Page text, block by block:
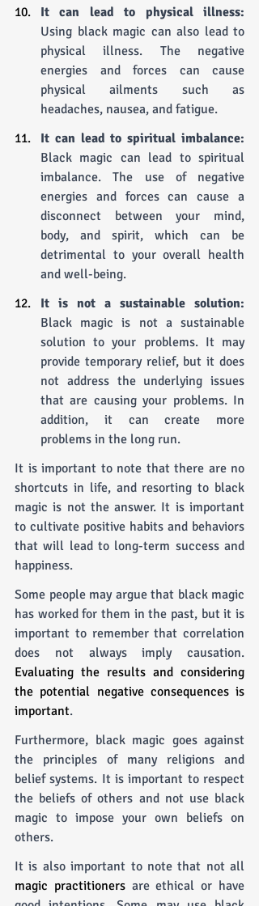
It can lead to physical illness:
Using black magic can also lead to
physical illness. The negative
energies and forces can cause
physical ailments such as
headaches, nausea, and fatigue.
It can lead to spiritual imbalance:
Black magic can lead to spiritual
imbalance. The use of negative
energies and forces can cause a
disconnect between your mind,
body, and spirit, which can be
detrimental to your overall health
and well-being.
Black magic is not a sustainable
solution to your problems. It may
provide temporary relief, but it does
not address the underlying issues
that are causing your problems. In
addition, it can create more
problems in the long run.
It is important to note that there are no
shortcuts in life, and resorting to black
magic is not the answer. It is important
to cultivate positive habits and behaviors
that will lead to long-term success and
happiness.
Some people may argue that black magic
has worked for them in the past, but it is
important to remember that correlation
Evaluating the results and considering
the potential negative consequences is
important.
Furthermore, black magic goes against
the principles of many religions and
belief systems. It is important to respect
the beliefs of others and not use black
magic to impose your own beliefs on
others.
magic practitioners are ethical or have